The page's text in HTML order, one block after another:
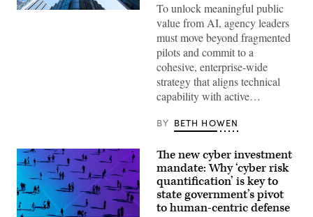
Getty
To unlock meaningful public
value from AI, agency leaders
must move beyond fragmented
pilots and commit to a
cohesive, enterprise-wide
strategy that aligns technical
capability with active…
BY BETH HOWEN
The new cyber investment
mandate: Why ‘cyber risk
quantification’ is key to
state government’s pivot
to human-centric defense